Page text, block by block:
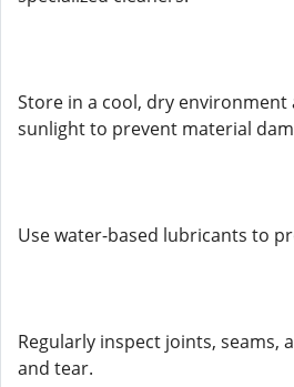
Store in a cool, dry
sunlight to prevent material
Use water-based lubricants to
Regularly inspect joints, seams,
and tear.